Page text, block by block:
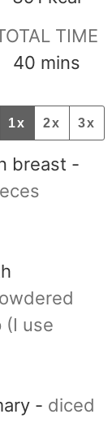
TIME
40minutes
mins
1x 2x 3x
breast -
(I use
- diced